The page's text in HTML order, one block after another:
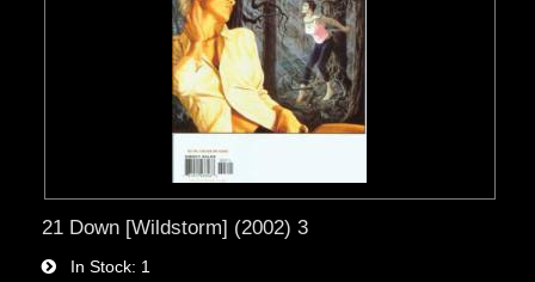
21 Down [Wildstorm] (2002) 3
In Stock 1